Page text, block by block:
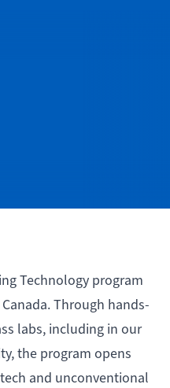
Technology program
Through hands-
labs, including in our
the program opens
and unconventional